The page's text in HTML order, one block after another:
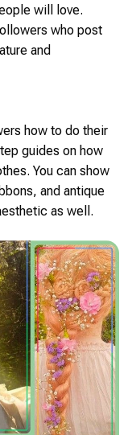
will love.
who post
and
how to do their
guides on how
You can show
and antique
as well.